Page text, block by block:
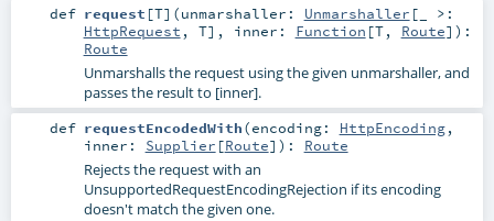
def request [T] (unmarshaller: Unmarshaller [_ >:
HttpRequest , T] , inner: Function [T, Route] ) :
Route
Unmarshalls the request using the given unmarshaller, and
passes the result to [inner].
def requestEncodedWith(encoding: HttpEncoding,
inner: Supplier [Route] ) : Route
Rejects the request with an
UnsupportedRequestEncodingRejection if its encoding
doesn't match the given one.